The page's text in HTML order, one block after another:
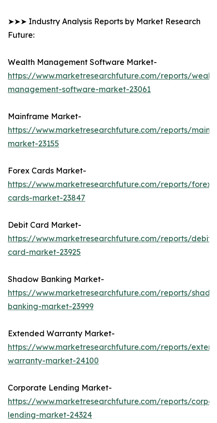
➤➤➤ Industry Analysis Reports by Market Research
Future:
Wealth Management Software Market-
https://www.marketresearchfuture.com/reports/
management-software-market-23061
Mainframe Market-
https://www.marketresearchfuture.com/reports/
market-23155
Forex Cards Market-
https://www.marketresearchfuture.com/reports/forex-
cards-market-23847
Debit Card Market-
https://www.marketresearchfuture.com/reports/debit-
card-market-23925
Shadow Banking Market-
https://www.marketresearchfuture.com/reports/
banking-market-23999
Extended Warranty Market-
https://www.marketresearchfuture.com/reports/
warranty-market-24100
Corporate Lending Market-
https://www.marketresearchfuture.com/reports/
lending-market-24324